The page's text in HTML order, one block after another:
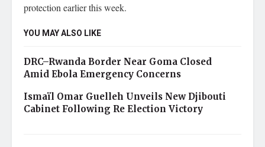
protection earlier this week.
YOU MAY ALSO LIKE
DRC–Rwanda Border Near Goma Closed
Amid Ebola Emergency Concerns
Ismaïl Omar Guelleh Unveils New Djibouti
Cabinet Following Re Election Victory